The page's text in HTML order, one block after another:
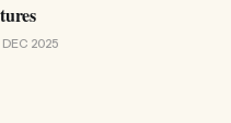
DEC 2025